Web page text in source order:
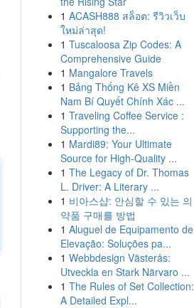
1 ACASH888 สล็อต: รีวิวเว็บ
ใหม่ล่าสุด!
1 Tuscaloosa Zip Codes: A
Comprehensive Guide
1 Mangalore Travels
1 Bảng Thống Kê XS Miền
Nam Bí Quyết Chính Xác ...
1 Traveling Coffee Service :
Supporting the...
1 Mardi89: Your Ultimate
Source for High-Quality ...
1 The Legacy of Dr. Thomas
L. Driver: A Literary ...
1 비아스샵: 안심할 수 있는 의
약품 구매를 방법
1 Aluguel de Equipamento de
Elevação: Soluções pa...
1 Webbdesign Västerås:
Utveckla en Stark Närvaro ...
1 The Rules of Set Collection:
A Detailed Expl...